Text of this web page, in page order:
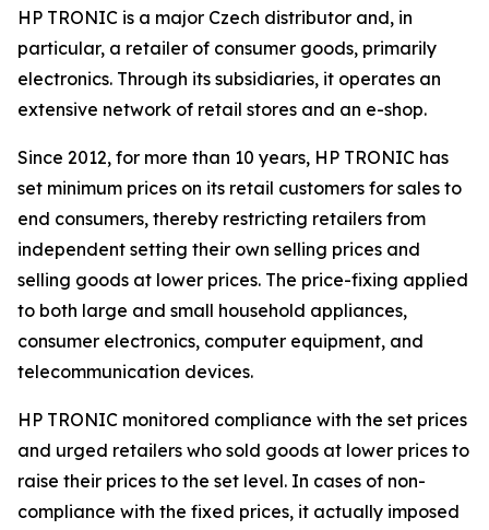
HP TRONIC is a major Czech distributor and, in
particular, a retailer of consumer goods, primarily
electronics. Through its subsidiaries, it operates an
extensive network of retail stores and an e-shop.
Since 2012, for more than 10 years, HP TRONIC has
set minimum prices on its retail customers for sales to
end consumers, thereby restricting retailers from
independent setting their own selling prices and
selling goods at lower prices. The price-fixing applied
to both large and small household appliances,
consumer electronics, computer equipment, and
telecommunication devices.
HP TRONIC monitored compliance with the set prices
and urged retailers who sold goods at lower prices to
raise their prices to the set level. In cases of non-
compliance with the fixed prices, it actually imposed